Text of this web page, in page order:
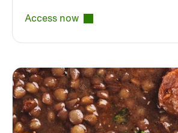
Access now